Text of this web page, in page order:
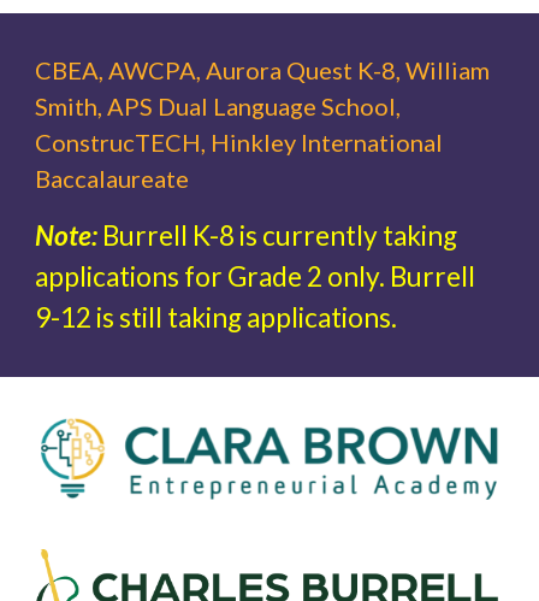
CBEA, AWCPA, Aurora Quest K-8, William
Smith, APS Dual Language School,
ConstrucTECH, Hinkley International
Baccalaureate
Note: Burrell K-8 is currently taking
applications for Grade 2 only. Burrell
9-12 is still taking applications.